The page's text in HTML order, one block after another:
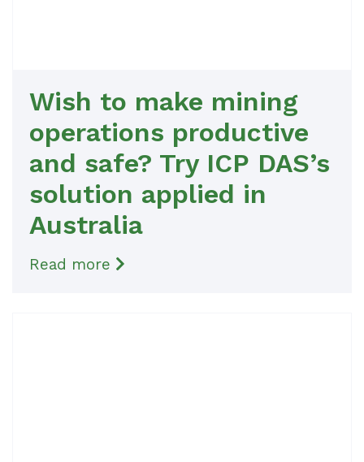
Wish to make mining
operations productive
and safe? Try ICP DAS’s
solution applied in
Australia
Read more